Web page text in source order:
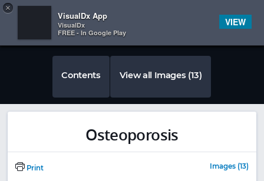
 
Contents View all Images (13)
Osteoporosis
Print Images (13)
×
VisualDx App
VisualDx
FREE - In Google Play
VIEW